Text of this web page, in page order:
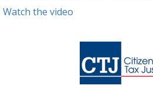
Watch the video